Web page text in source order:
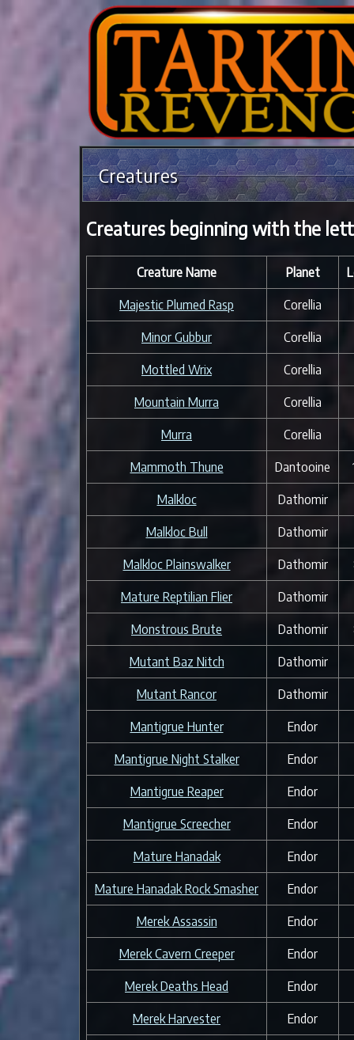
Creatures
Creatures beginning with the
Creature Name Planet
Majestic Plumed Rasp Corellia
Minor Gubbur Corellia
Mottled Wrix Corellia
Mountain Murra Corellia
Murra Corellia
Mammoth Thune Dantooine
Malkloc Dathomir
Malkloc Bull Dathomir
Malkloc Plainswalker Dathomir
Mature Reptilian Flier Dathomir
Monstrous Brute Dathomir
Mutant Baz Nitch Dathomir
Mutant Rancor Dathomir
Mantigrue Hunter Endor
Mantigrue Night Stalker Endor
Mantigrue Reaper Endor
Mantigrue Screecher Endor
Mature Hanadak Endor
Mature Hanadak Rock Smasher Endor
Merek Assassin Endor
Merek Cavern Creeper Endor
Merek Deaths Head Endor
Merek Harvester Endor